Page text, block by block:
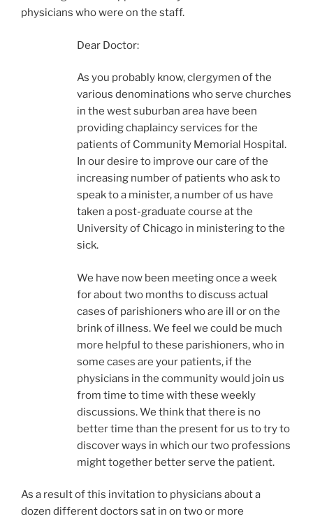
physicians who were on the staff.
Dear Doctor:
As you probably know, clergymen of the
various denominations who serve churches
in the west suburban area have been
providing chaplaincy services for the
patients of Community Memorial Hospital.
In our desire to improve our care of the
increasing number of patients who ask to
speak to a minister, a number of us have
taken a post-graduate course at the
University of Chicago in ministering to the
sick.
We have now been meeting once a week
for about two months to discuss actual
cases of parishioners who are ill or on the
brink of illness. We feel we could be much
more helpful to these parishioners, who in
some cases are your patients, if the
physicians in the community would join us
from time to time with these weekly
discussions. We think that there is no
better time than the present for us to try to
discover ways in which our two professions
might together better serve the patient.
As a result of this invitation to physicians about a
dozen different doctors sat in on two or more